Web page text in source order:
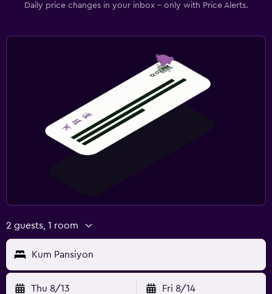
Daily price changes in your inbox - only with Price Alerts.
2 guests, 1 room
Kum Pansiyon
Thu 8/13 Fri 8/14